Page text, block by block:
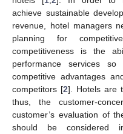
achieve sustainable
revenue, hotel managers
planning for
competitiveness is the
performance services
competitive advantages
competitors [2]. Hotels are
thus, the customer-
customer’s evaluation of
should be considered